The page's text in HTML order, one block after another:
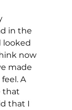
in the
looked
now
made
A
that
that I